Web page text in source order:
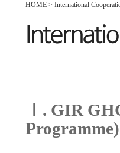
HOME > International
Ⅰ. GIR
Programme)